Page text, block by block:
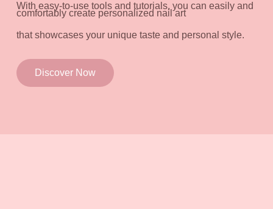
With easy-to-use tools and tutorials, you can easily and
comfortably create personalized nail art
that showcases your unique taste and personal style.
Discover Now